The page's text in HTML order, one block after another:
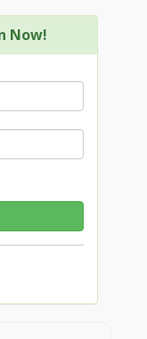
Now!